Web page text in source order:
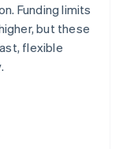
Funding limits
but these
flexible